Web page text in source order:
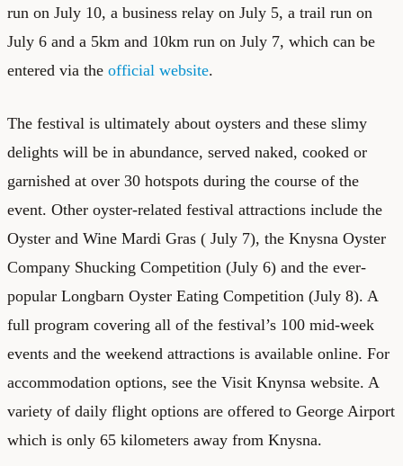
run on July 10, a business relay on July 5, a trail run on
July 6 and a 5km and 10km run on July 7, which can be
entered via the official website.
The festival is ultimately about oysters and these slimy
delights will be in abundance, served naked, cooked or
garnished at over 30 hotspots during the course of the
event. Other oyster-related festival attractions include the
Oyster and Wine Mardi Gras ( July 7), the Knysna Oyster
Company Shucking Competition (July 6) and the ever-
popular Longbarn Oyster Eating Competition (July 8). A
full program covering all of the festival’s 100 mid-week
events and the weekend attractions is available online. For
accommodation options, see the Visit Knynsa website. A
variety of daily flight options are offered to George Airport
which is only 65 kilometers away from Knysna.